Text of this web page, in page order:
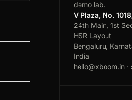
demo lab.
V Plaza, No.
24th Main, 1st
HSR Layout
Bengaluru,
India
hello@xboom.in·